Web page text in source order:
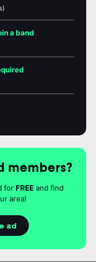
a band
members?
for FREE and find
area!
ad